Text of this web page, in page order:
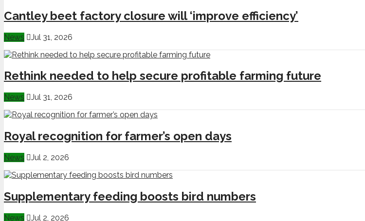
Cantley beet factory closure will ‘improve efficiency’
News Jul 31, 2026
Rethink needed to help secure profitable farming future
News Jul 31, 2026
Royal recognition for farmer’s open days
News Jul 2, 2026
Supplementary feeding boosts bird numbers
News Jul 2, 2026